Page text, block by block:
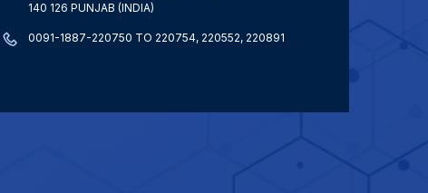
140 126 PUNJAB (INDIA)
0091-1887-220750 TO 220754, 220552, 220891